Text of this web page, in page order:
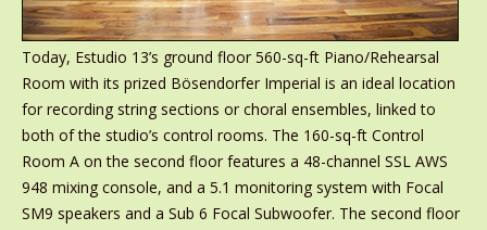
Today, Estudio 13’s ground floor 560-sq-ft Piano/Rehearsal
Room with its prized Bösendorfer Imperial is an ideal location
for recording string sections or choral ensembles, linked to
both of the studio’s control rooms. The 160-sq-ft Control
Room A on the second floor features a 48-channel SSL AWS
948 mixing console, and a 5.1 monitoring system with Focal
SM9 speakers and a Sub 6 Focal Subwoofer. The second floor